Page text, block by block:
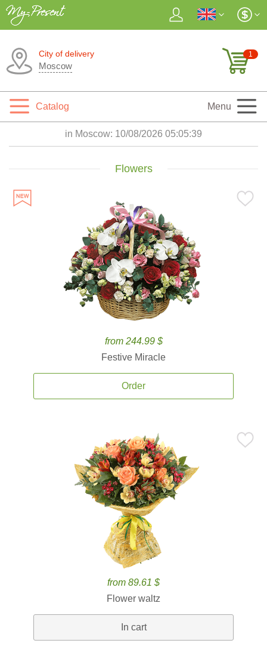
City of delivery
Moscow
1
Catalog Menu
in Moscow: 10/08/2026 05:05:40
Flowers
from 244.99 $
Festive Miracle
Order
from 89.61 $
Flower waltz
In cart